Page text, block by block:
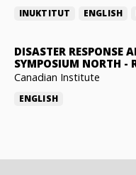
INUKTITUT ENGLISH
DISASTER RESPONSE
SYMPOSIUM NORTH -
Canadian Institute
ENGLISH